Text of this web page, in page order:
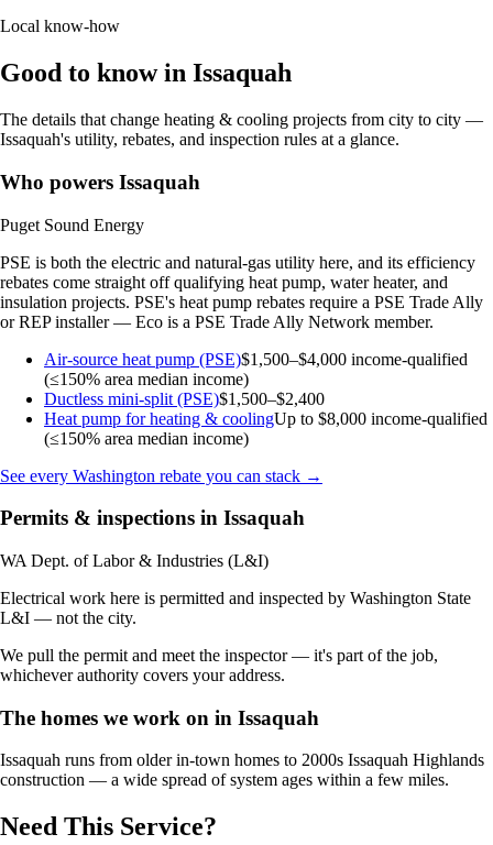
Local know-how
Good to know in Issaquah
The details that change heating & cooling projects from city to city —
Issaquah's utility, rebates, and inspection rules at a glance.
Who powers Issaquah
Puget Sound Energy
PSE is both the electric and natural-gas utility here, and its efficiency
rebates come straight off qualifying heat pump, water heater, and
insulation projects. PSE's heat pump rebates require a PSE Trade Ally
or REP installer — Eco is a PSE Trade Ally Network member.
Air-source heat pump (PSE)$1,500–$4,000 income-qualified
(≤150% area median income)
Ductless mini-split (PSE)$1,500–$2,400
Heat pump for heating & coolingUp to $8,000 income-qualified
(≤150% area median income)
See every Washington rebate you can stack →
Permits & inspections in Issaquah
WA Dept. of Labor & Industries (L&I)
Electrical work here is permitted and inspected by Washington State
L&I — not the city.
We pull the permit and meet the inspector — it's part of the job,
whichever authority covers your address.
The homes we work on in Issaquah
Issaquah runs from older in-town homes to 2000s Issaquah Highlands
construction — a wide spread of system ages within a few miles.
Need This Service?